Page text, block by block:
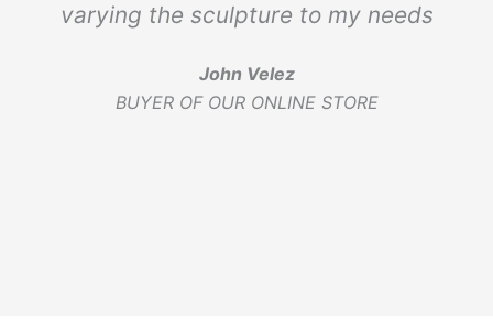
varying the sculpture to my needs
John Velez
BUYER OF OUR ONLINE STORE